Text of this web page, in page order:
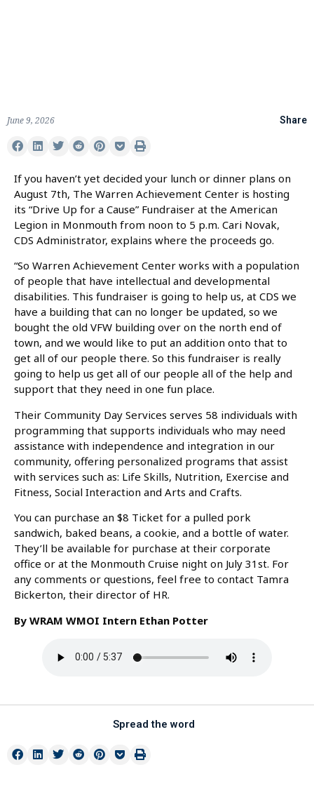
June 9, 2026 Share
If you haven’t yet decided your lunch or dinner plans on
August 7th, The Warren Achievement Center is hosting
its “Drive Up for a Cause” Fundraiser at the American
Legion in Monmouth from noon to 5 p.m. Cari Novak,
CDS Administrator, explains where the proceeds go.
“So Warren Achievement Center works with a population
of people that have intellectual and developmental
disabilities. This fundraiser is going to help us, at CDS we
have a building that can no longer be updated, so we
bought the old VFW building over on the north end of
town, and we would like to put an addition onto that to
get all of our people there. So this fundraiser is really
going to help us get all of our people all of the help and
support that they need in one fun place.
Their Community Day Services serves 58 individuals with
programming that supports individuals who may need
assistance with independence and integration in our
community, offering personalized programs that assist
with services such as: Life Skills, Nutrition, Exercise and
Fitness, Social Interaction and Arts and Crafts.
You can purchase an $8 Ticket for a pulled pork
sandwich, baked beans, a cookie, and a bottle of water.
They’ll be available for purchase at their corporate
office or at the Monmouth Cruise night on July 31st. For
any comments or questions, feel free to contact Tamra
Bickerton, their director of HR.
By WRAM WMOI Intern Ethan Potter
Spread the word